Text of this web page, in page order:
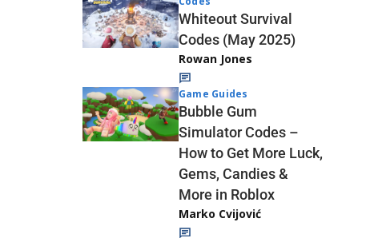
Whiteout Survival
Codes (May 2025)
Rowan Jones
Game Guides
Bubble Gum
Simulator Codes –
How to Get More Luck,
Gems, Candies &
More in Roblox
Marko Cvijović